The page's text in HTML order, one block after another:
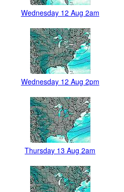
Wednesday 12 Aug 2am
Wednesday 12 Aug 2pm
Thursday 13 Aug 2am